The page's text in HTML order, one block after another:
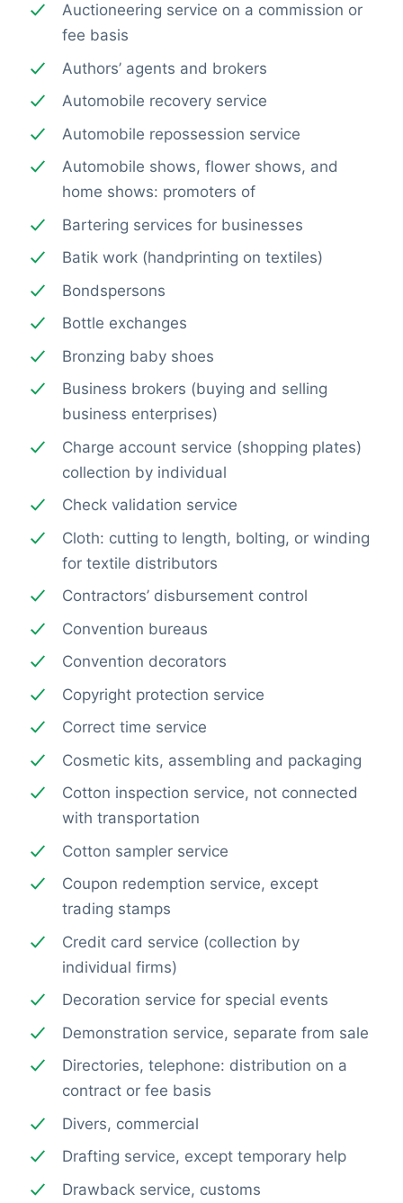
Auctioneering service on a commission or
fee basis
Authors’ agents and brokers
Automobile recovery service
Automobile repossession service
Automobile shows, flower shows, and
home shows: promoters of
Bartering services for businesses
Batik work (handprinting on textiles)
Bondspersons
Bottle exchanges
Bronzing baby shoes
Business brokers (buying and selling
business enterprises)
Charge account service (shopping plates)
collection by individual
Check validation service
Cloth: cutting to length, bolting, or winding
for textile distributors
Contractors’ disbursement control
Convention bureaus
Convention decorators
Copyright protection service
Correct time service
Cosmetic kits, assembling and packaging
Cotton inspection service, not connected
with transportation
Cotton sampler service
Coupon redemption service, except
trading stamps
Credit card service (collection by
individual firms)
Decoration service for special events
Demonstration service, separate from sale
Directories, telephone: distribution on a
contract or fee basis
Divers, commercial
Drafting service, except temporary help
Drawback service, customs